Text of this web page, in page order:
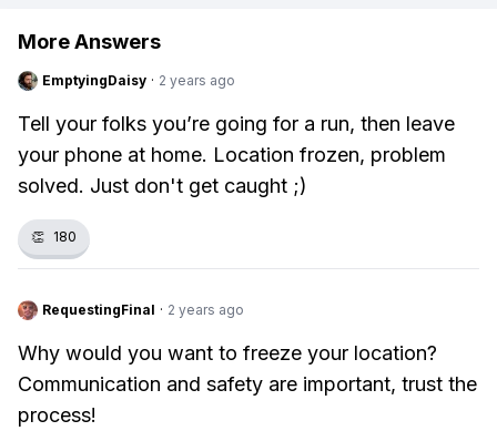
More Answers
EmptyingDaisy · 2 years ago
Tell your folks you’re going for a run, then leave
your phone at home. Location frozen, problem
solved. Just don't get caught ;)
👏 180
RequestingFinal · 2 years ago
Why would you want to freeze your location?
Communication and safety are important, trust the
process!